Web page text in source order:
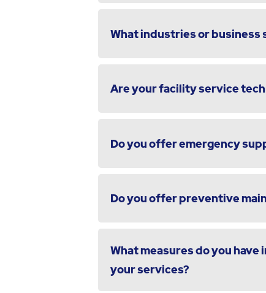
What industries or business
Are your facility service
Do you offer emergency
Do you offer preventive
What measures do you
your services?